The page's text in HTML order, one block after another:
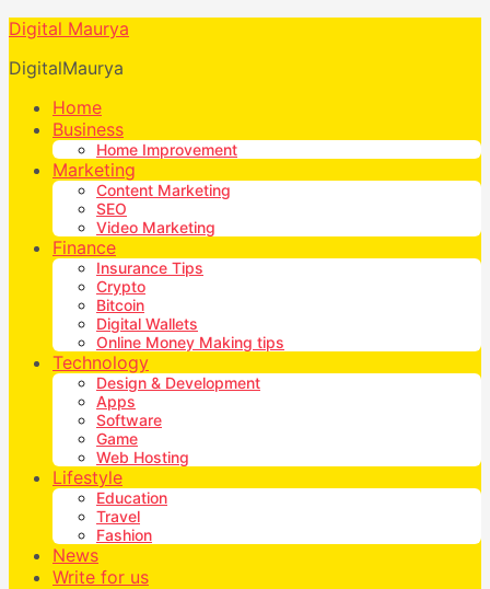
Digital Maurya
DigitalMaurya
Home
Business
Home Improvement
Marketing
Content Marketing
SEO
Video Marketing
Finance
Insurance Tips
Crypto
Bitcoin
Digital Wallets
Online Money Making tips
Technology
Design & Development
Apps
Software
Game
Web Hosting
Lifestyle
Education
Travel
Fashion
News
Write for us